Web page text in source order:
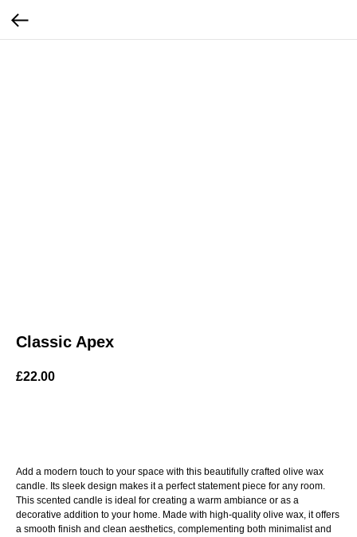
Classic Apex
£22.00
Add a modern touch to your space with this beautifully crafted olive wax
candle. Its sleek design makes it a perfect statement piece for any room.
This scented candle is ideal for creating a warm ambiance or as a
decorative addition to your home. Made with high-quality olive wax, it offers
a smooth finish and clean aesthetics, complementing both minimalist and